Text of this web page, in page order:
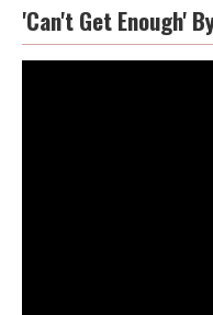
'Can't Get Enough'